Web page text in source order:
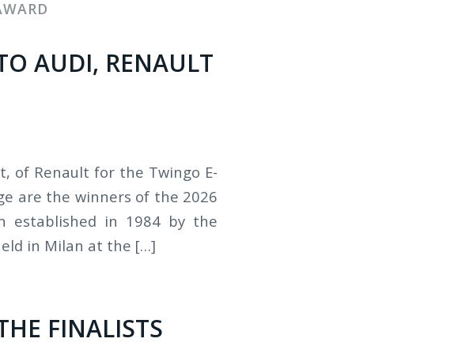
AUDI, RENAULT
of Renault for the Twingo E-
are the winners of the 2026
established in 1984 by the
in Milan at the […]
FINALISTS